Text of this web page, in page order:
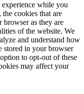
while you
cookies that are
browser as they are
of the website. We
and understand how
stored in your browser
to opt-out of these
may affect your